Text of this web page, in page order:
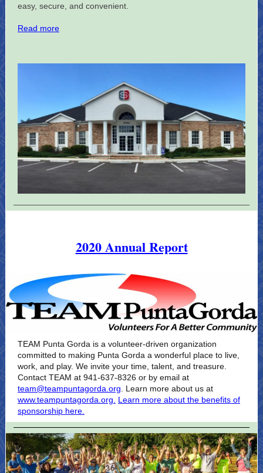
easy, secure, and convenient.
Read more
2020 Annual Report
TEAM Punta Gorda is a volunteer-driven organization
committed to making Punta Gorda a wonderful place to live,
work, and play. We invite your time, talent, and treasure.
Contact TEAM at 941-637-8326 or by email at
team@teampuntagorda.org . Learn more about us at
www.teampuntagorda.org.
Learn more about the benefits of
sponsorship here.